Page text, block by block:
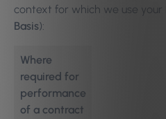
context for which we use your
Basis):
Where
required for
performance
of a contract